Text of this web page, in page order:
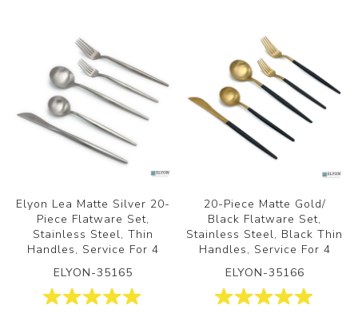
Elyon Lea Matte Silver 20-
Piece Flatware Set,
Stainless Steel, Thin
Handles, Service For 4
ELYON-35165
20-Piece Matte Gold/
Black Flatware Set,
Stainless Steel, Black Thin
Handles, Service For 4
ELYON-35166